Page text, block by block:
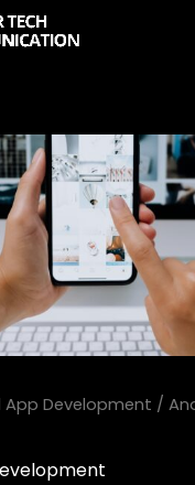
App Development /